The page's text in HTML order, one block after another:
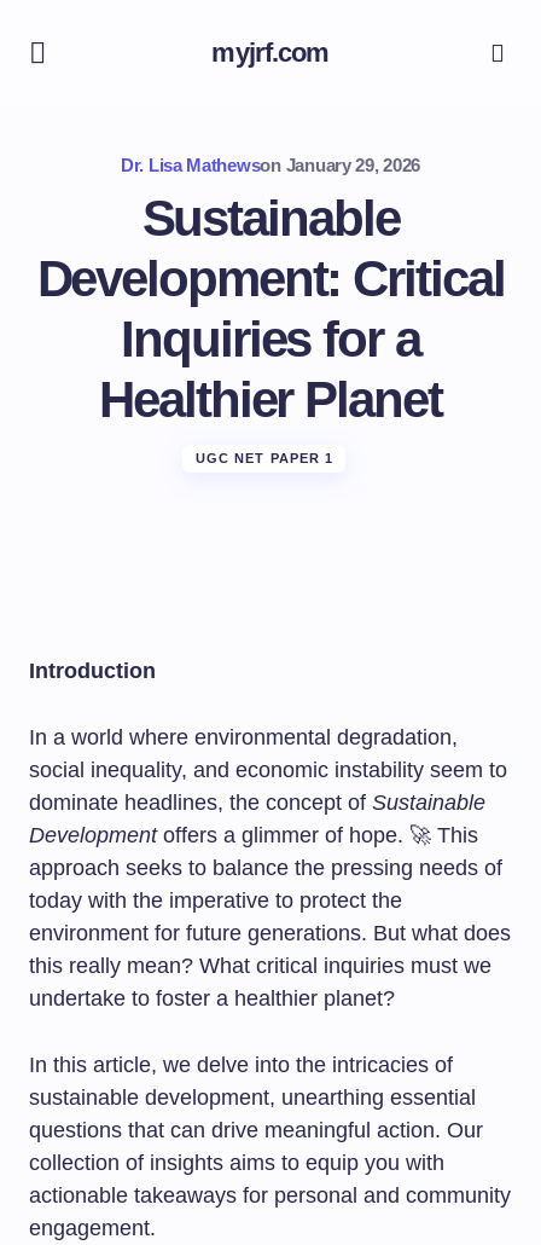
myjrf.com
Dr. Lisa Mathewson January 29, 2026
Sustainable
Development: Critical
Inquiries for a
Healthier Planet
UGC NET PAPER 1
Introduction
In a world where environmental degradation,
social inequality, and economic instability seem to
dominate headlines, the concept of Sustainable
Developmentoffers a glimmer of hope. 🚀 This
approach seeks to balance the pressing needs of
today with the imperative to protect the
environment for future generations. But what does
this really mean? What critical inquiries must we
undertake to foster a healthier planet?
In this article, we delve into the intricacies of
sustainable development, unearthing essential
questions that can drive meaningful action. Our
collection of insights aims to equip you with
actionable takeaways for personal and community
engagement.